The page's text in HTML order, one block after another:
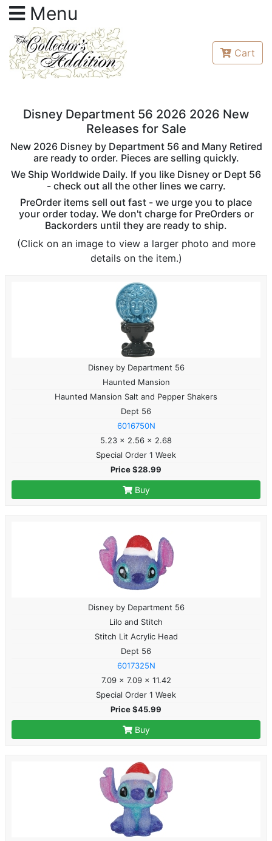
Menu
Cart
Disney Department 56 2026 2026 New
Releases for Sale
New 2026 Disney by Department 56 and Many Retired
are ready to order. Pieces are selling quickly.
We Ship Worldwide Daily. If you like Disney or Dept 56
- check out all the other lines we carry.
PreOrder items sell out fast - we urge you to place
your order today. We don't charge for PreOrders or
Backorders until they are ready to ship.
(Click on an image to view a larger photo and more
details on the item.)
Disney by Department 56
Haunted Mansion
Haunted Mansion Salt and Pepper Shakers
Dept 56
6016750N
5.23 x 2.56 x 2.68
Special Order 1 Week
Price $28.99
Buy
Disney by Department 56
Lilo and Stitch
Stitch Lit Acrylic Head
Dept 56
6017325N
7.09 x 7.09 x 11.42
Special Order 1 Week
Price $45.99
Buy